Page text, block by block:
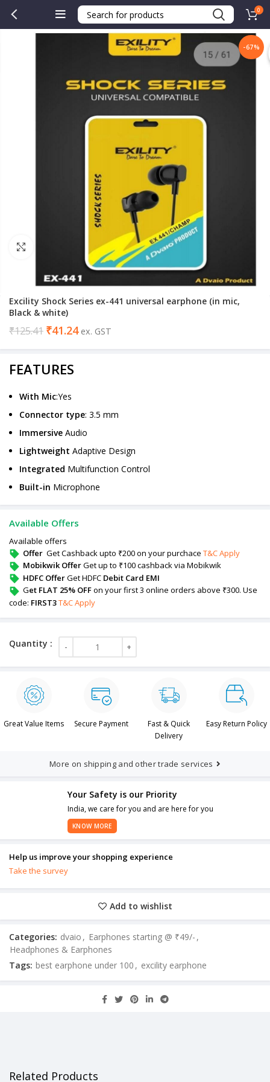
0
-67%
Excility Shock Series ex-441 universal earphone (in mic,
Black & white)
₹125.41 ₹41.24 ex. GST
FEATURES
With Mic:Yes
Connector type: 3.5 mm
Immersive Audio
Lightweight Adaptive Design
Integrated Multifunction Control
Built-in Microphone
Available Offers
Available offers
Offer Get Cashback upto ₹200 on your purchace T&C Apply
Mobikwik OfferGet up to ₹100 cashback via Mobikwik
HDFC OfferGet HDFC Debit Card EMI
Get FLAT 25% OFFon your first 3 online orders above ₹300. Use
code: FIRST3T&C Apply
Great Value Items Secure Payment
Fast & Quick
Delivery
Easy Return Policy
More on shipping and other trade services
Your Safety is our Priority
India, we care for you and are here for you
KNOW MORE
Help us improve your shopping experience
Take the survey
Add to wishlist
Categories: dvaio , Earphones starting @ ₹49/- ,
Headphones & Earphones
Tags: best earphone under 100 , excility earphone
Related Products